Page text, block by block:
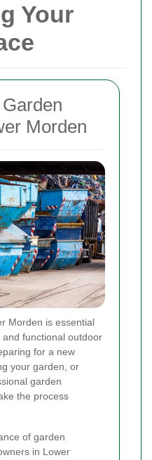
Your
Morden
Morden is essential
functional outdoor
for a new
your garden, or
garden
the process
of garden
in Lower